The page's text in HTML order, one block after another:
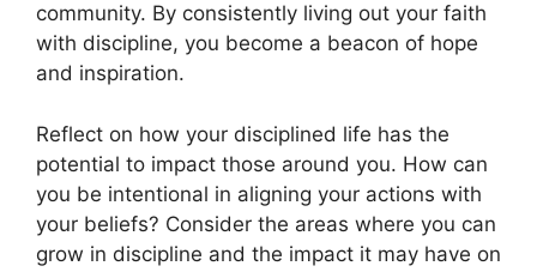
community. By consistently living out your faith
with discipline, you become a beacon of hope
and inspiration.
Reflect on how your disciplined life has the
potential to impact those around you. How can
you be intentional in aligning your actions with
your beliefs? Consider the areas where you can
grow in discipline and the impact it may have on